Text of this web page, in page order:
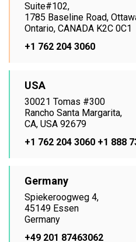
Suite#102,
1785 Baseline Road,
Ontario, CANADA K2C 0C1
+1 762 204 3060
USA
30021 Tomas #300
Rancho Santa Margarita,
CA, USA 92679
+1 762 204 3060 +1 888
Germany
Spiekeroogweg 4,
45149 Essen
Germany
+49 201 87463062